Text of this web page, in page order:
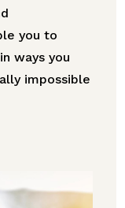
you to
ways you
impossible